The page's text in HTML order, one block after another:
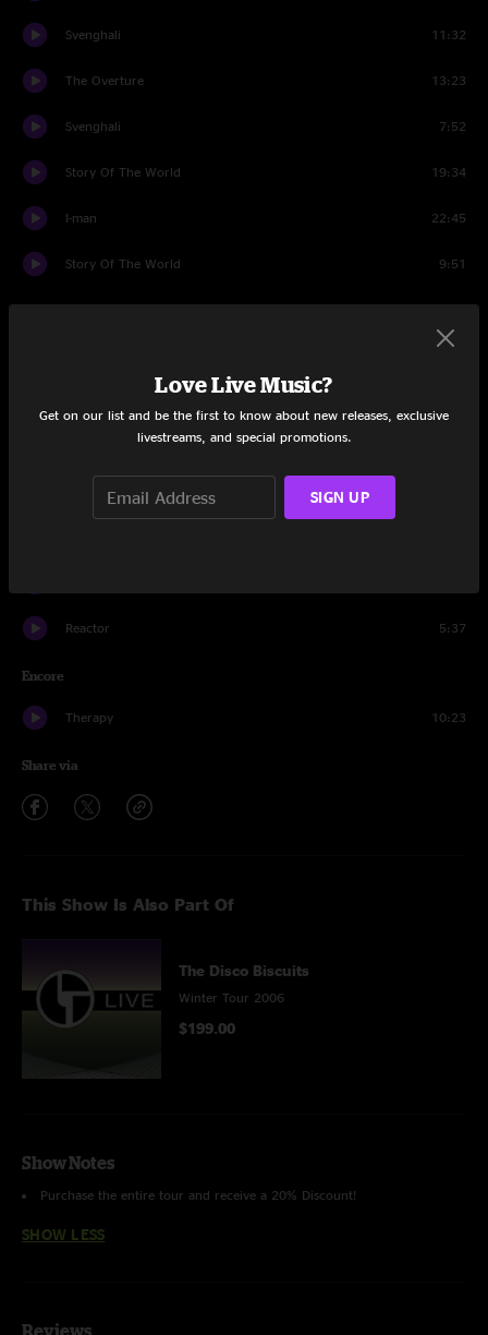
Svenghali 11:32
The Overture 13:23
Svenghali 7:52
Story Of The World 19:34
I-man 22:45
Story Of The World 9:51
Crickets
Reactor 5:37
Encore
Therapy 10:23
Share via
This Show Is Also Part Of
The Disco Biscuits
Winter Tour 2006
$199.00
Show Notes
Purchase the entire tour and receive a 20% Discount!
SHOW LESS
Reviews
Love Live Music?
Get on our list and be the first to know about new releases, exclusive
livestreams, and special promotions.
SIGN UP